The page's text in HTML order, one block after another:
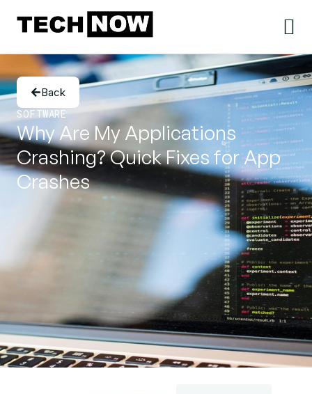
Back
SOFTWARE
Why Are My Applications
Crashing? Quick Fixes for App
Crashes